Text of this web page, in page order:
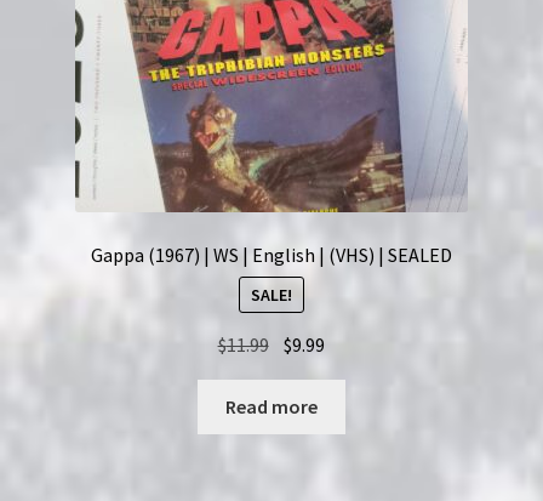
Gappa (1967) | WS | English | (VHS) | SEALED
SALE!
$11.99 Original
price
was:
$11.99.
$9.99
price
$9.99.
Read more